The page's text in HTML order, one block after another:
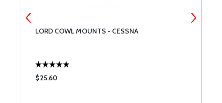
LORD COWL MOUNTS - CESSNA
$25.60